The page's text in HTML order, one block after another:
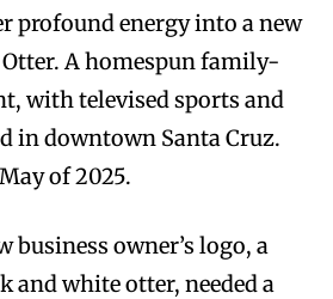
profound energy into a new
A homespun family-
with televised sports and
in downtown Santa Cruz.
of 2025.
business owner’s logo, a
and white otter, needed a